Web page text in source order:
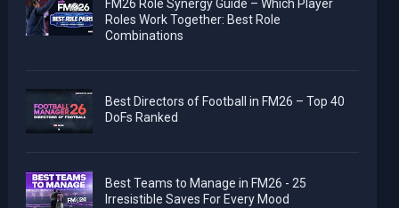
FM26 Role Synergy Guide – Which Player
Roles Work Together: Best Role
Combinations
Best Directors of Football in FM26 – Top 40
DoFs Ranked
Best Teams to Manage in FM26 - 25
Irresistible Saves For Every Mood